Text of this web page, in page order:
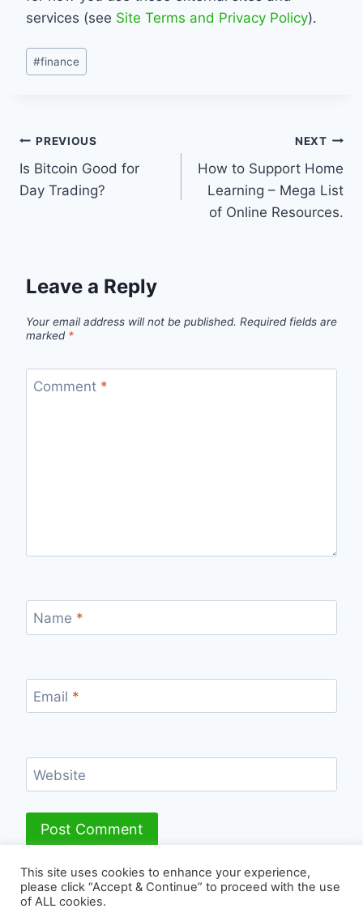
services (see Site Terms and Privacy Policy).
Post
Tags:
#finance
Post
navigation
PREVIOUS
Is Bitcoin Good for
Day Trading?
NEXT
How to Support Home
Learning – Mega List
of Online Resources.
Leave a Reply
Your email address will not be published. Required fields are
marked *
Comment *
Name *
Email *
Website
This site uses cookies to enhance your experience,
please click “Accept & Continue” to proceed with the use
of ALL cookies.